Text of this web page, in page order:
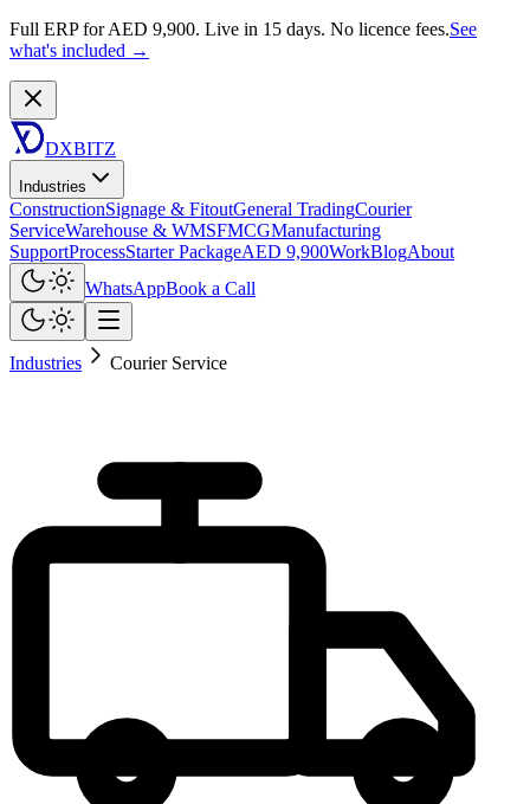
Full ERP for AED 9,900. Live in 15 days. No licence fees.See
what's included →
DXBITZ
Industries
ConstructionSignage & FitoutGeneral TradingCourier
ServiceWarehouse & WMSFMCGManufacturing
SupportProcessStarter PackageAED 9,900WorkBlogAbout
WhatsAppBook a Call
Industries Courier Service